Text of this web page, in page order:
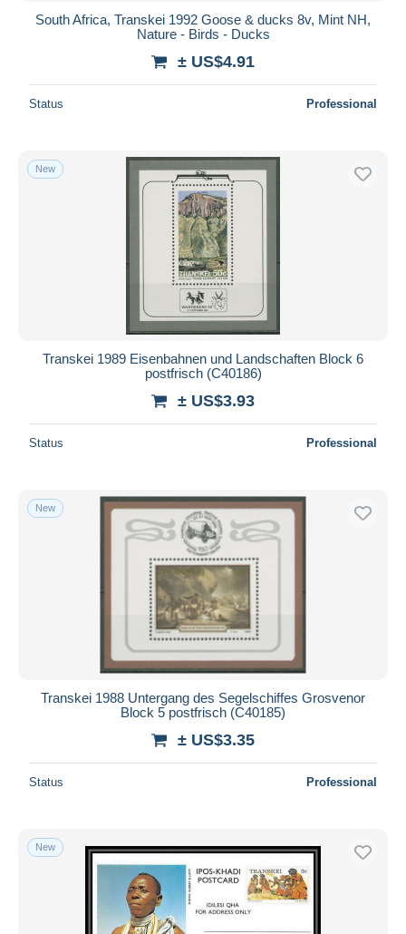
South Africa, Transkei 1992 Goose & ducks 8v, Mint NH,
Nature - Birds - Ducks
± US$4.91
Status Professional
New
Transkei 1989 Eisenbahnen und Landschaften Block 6
postfrisch (C40186)
± US$3.93
Status Professional
New
Transkei 1988 Untergang des Segelschiffes Grosvenor
Block 5 postfrisch (C40185)
± US$3.35
Status Professional
New